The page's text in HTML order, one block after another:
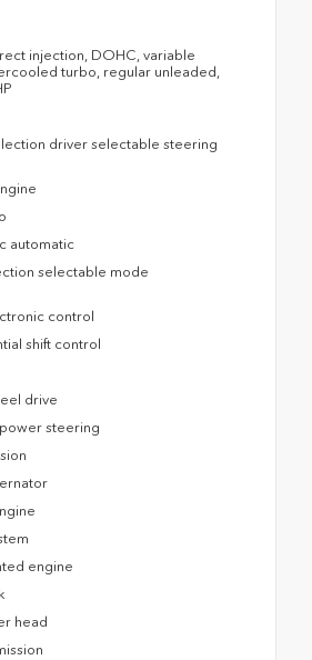
injection, DOHC, variable
turbo, regular unleaded,
driver selectable steering
automatic
selectable mode
control
shift control
drive
steering
engine
head